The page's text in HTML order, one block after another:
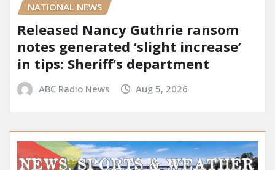
NATIONAL NEWS
Released Nancy Guthrie ransom
notes generated ‘slight increase’
in tips: Sheriff’s department
ABC Radio News Aug 5, 2026